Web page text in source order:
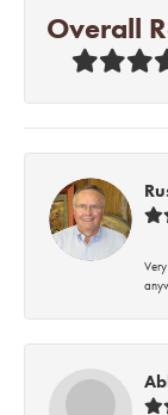
Overall